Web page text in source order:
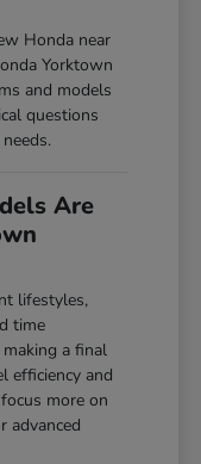
Honda near
Yorktown
and models
questions
Are
lifestyles,
time
a final
efficiency and
more on
advanced